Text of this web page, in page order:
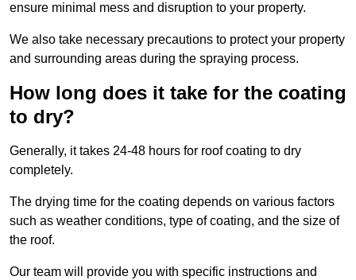
ensure minimal mess and disruption to your property.
We also take necessary precautions to protect your property
and surrounding areas during the spraying process.
How long does it take for the coating
to dry?
Generally, it takes 24-48 hours for roof coating to dry
completely.
The drying time for the coating depends on various factors
such as weather conditions, type of coating, and the size of
the roof.
Our team will provide you with specific instructions and